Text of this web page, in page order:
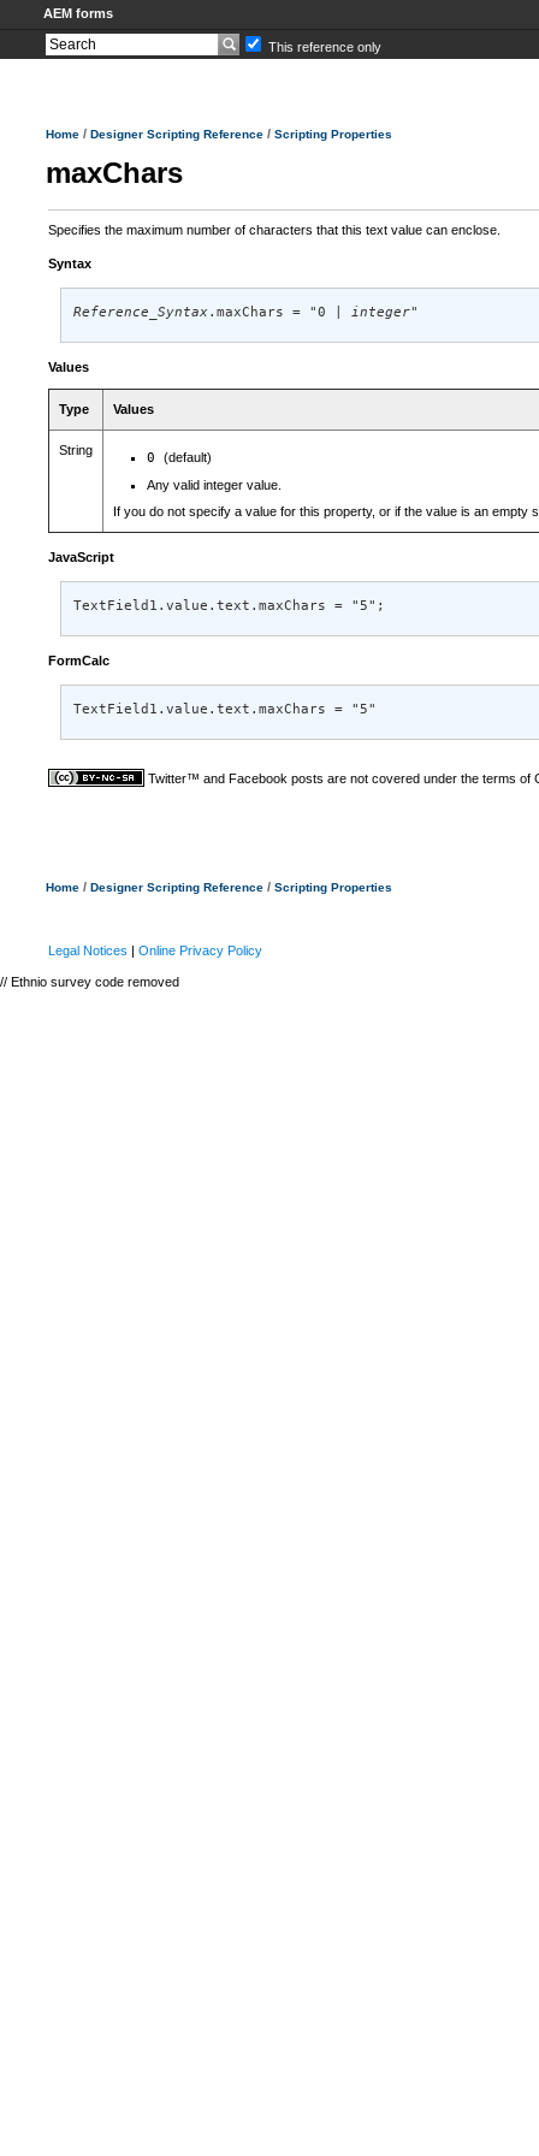
AEM forms
This reference only
Home / Designer Scripting Reference / Scripting Properties
maxChars
Specifies the maximum number of characters that this text value can enclose.
Syntax
Reference_Syntax.maxChars = "0 | integer"
Values
Type Values
String 0 (default)
Any valid integer value.
If you do not specify a value for this property, or if the value is an empty
JavaScript
TextField1.value.text.maxChars = "5";
FormCalc
TextField1.value.text.maxChars = "5"
Twitter™ and Facebook posts are not covered under the terms of
Home / Designer Scripting Reference / Scripting Properties
Legal Notices | Online Privacy Policy
// Ethnio survey code removed